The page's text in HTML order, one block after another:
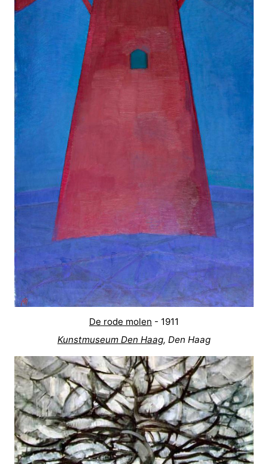
De rode molen - 1911
Kunstmuseum Den Haag, Den Haag